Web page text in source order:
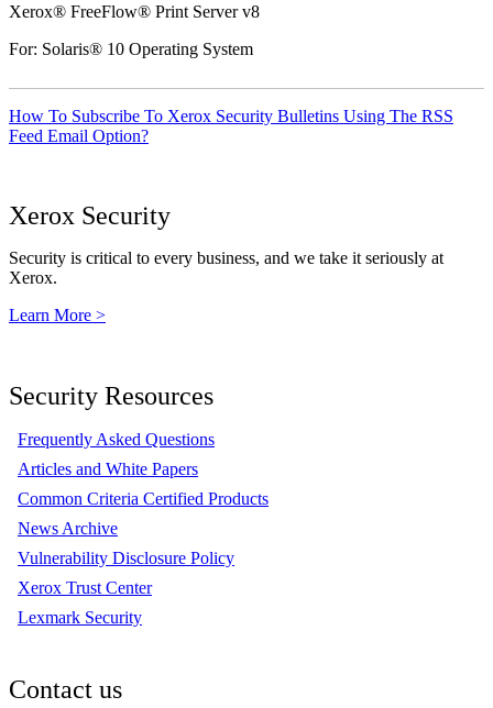
Xerox® FreeFlow® Print Server v8
For: Solaris® 10 Operating System
How To Subscribe To Xerox Security Bulletins Using The RSS
Feed Email Option?
Xerox Security
Security is critical to every business, and we take it seriously at
Xerox.
Learn More >
Security Resources
Frequently Asked Questions
Articles and White Papers
Common Criteria Certified Products
News Archive
Vulnerability Disclosure Policy
Xerox Trust Center
Lexmark Security
Contact us